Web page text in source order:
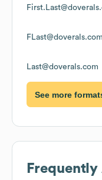
FLast@doverals.com
Last@doverals.com
See more